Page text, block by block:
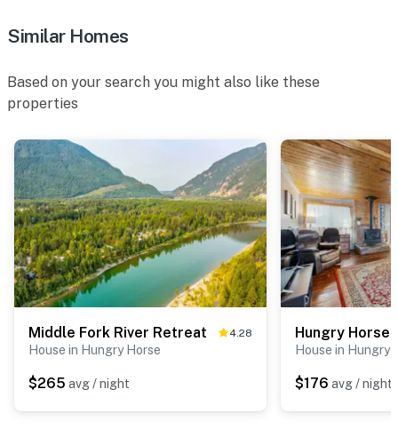
Similar Homes
Based on your search you might also like these
properties
Middle Fork River Retreat 4.28
House in Hungry Horse
$265 avg / night
House in Hungry
$176 avg / night